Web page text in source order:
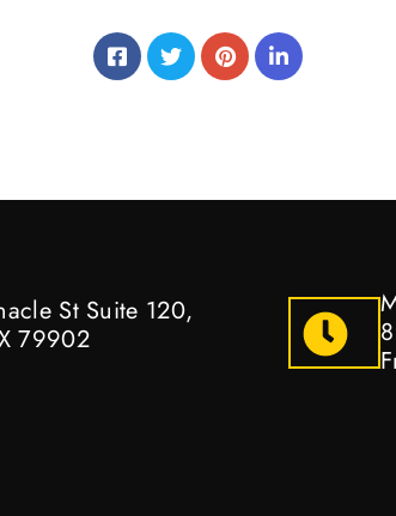
St Suite 120,
79902